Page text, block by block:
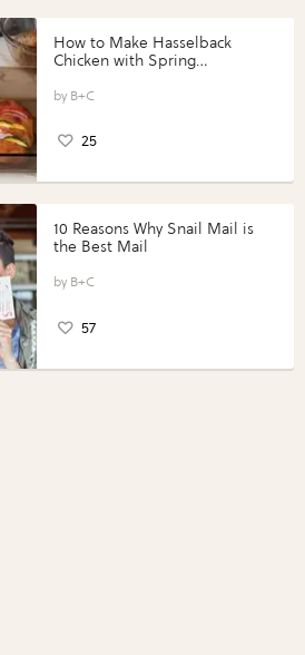
How to Make Hasselback
Chicken with Spring
Perfect Portions®
B+C
25
10 Reasons Why Snail Mail is
the Best Mail
B+C
57